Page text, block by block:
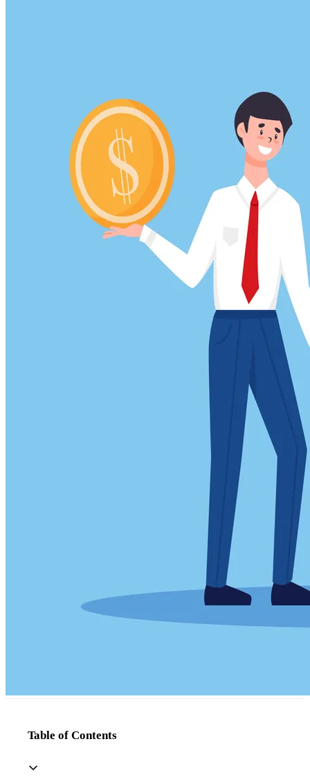
Table of Contents